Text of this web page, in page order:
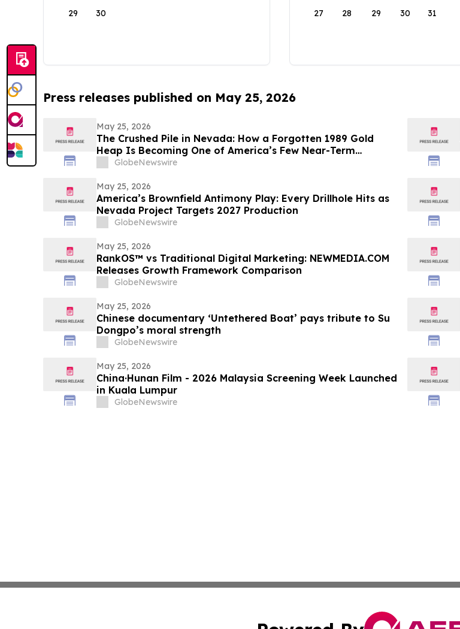
29 30 27 28 29 30 31
Press releases published on May 25, 2026
May 25, 2026
The Crushed Pile in Nevada: How a Forgotten 1989 Gold
Heap Is Becoming One of America’s Few Near-Term
Antimony Solutions
GlobeNewswire
May 25, 2026
America’s Brownfield Antimony Play: Every Drillhole Hits as
Nevada Project Targets 2027 Production
GlobeNewswire
May 25, 2026
RankOS™ vs Traditional Digital Marketing: NEWMEDIA.COM
Releases Growth Framework Comparison
GlobeNewswire
May 25, 2026
Chinese documentary ‘Untethered Boat’ pays tribute to Su
Dongpo’s moral strength
GlobeNewswire
May 25, 2026
China·Hunan Film - 2026 Malaysia Screening Week Launched
in Kuala Lumpur
GlobeNewswire